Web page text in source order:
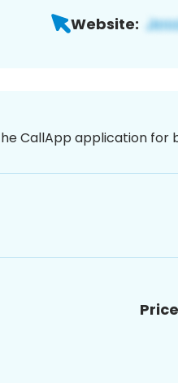
Website:
CallApp application for